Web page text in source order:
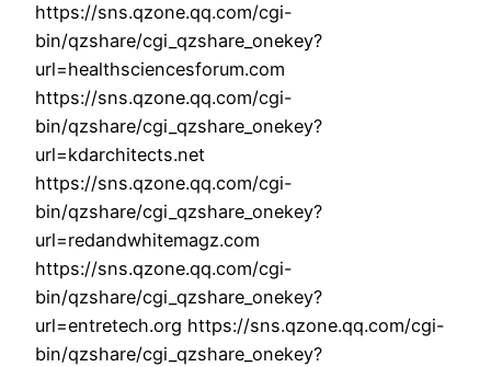
https://sns.qzone.qq.com/cgi-
bin/qzshare/cgi_qzshare_onekey?
url=healthsciencesforum.com
https://sns.qzone.qq.com/cgi-
bin/qzshare/cgi_qzshare_onekey?
url=kdarchitects.net
https://sns.qzone.qq.com/cgi-
bin/qzshare/cgi_qzshare_onekey?
url=redandwhitemagz.com
https://sns.qzone.qq.com/cgi-
bin/qzshare/cgi_qzshare_onekey?
url=entretech.org https://sns.qzone.qq.com/cgi-
bin/qzshare/cgi_qzshare_onekey?